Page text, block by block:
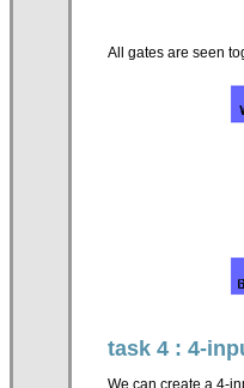
All gates are seen
task 4 : 4-
We can create a 4-